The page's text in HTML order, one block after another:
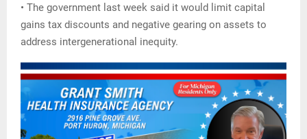
• The government last week said it would limit capital
gains tax discounts and negative gearing on assets to
address intergenerational inequity.